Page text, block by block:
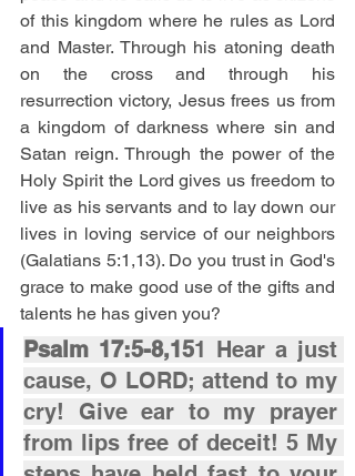
of this kingdom where he rules as Lord
and Master. Through his atoning death
on the cross and through his
resurrection victory, Jesus frees us from
a kingdom of darkness where sin and
Satan reign. Through the power of the
Holy Spirit the Lord gives us freedom to
live as his servants and to lay down our
lives in loving service of our neighbors
(Galatians 5:1,13). Do you trust in God's
grace to make good use of the gifts and
talents he has given you?
Psalm 17:5-8,151 Hear a just
cause, O LORD; attend to my
cry! Give ear to my prayer
from lips free of deceit! 5 My